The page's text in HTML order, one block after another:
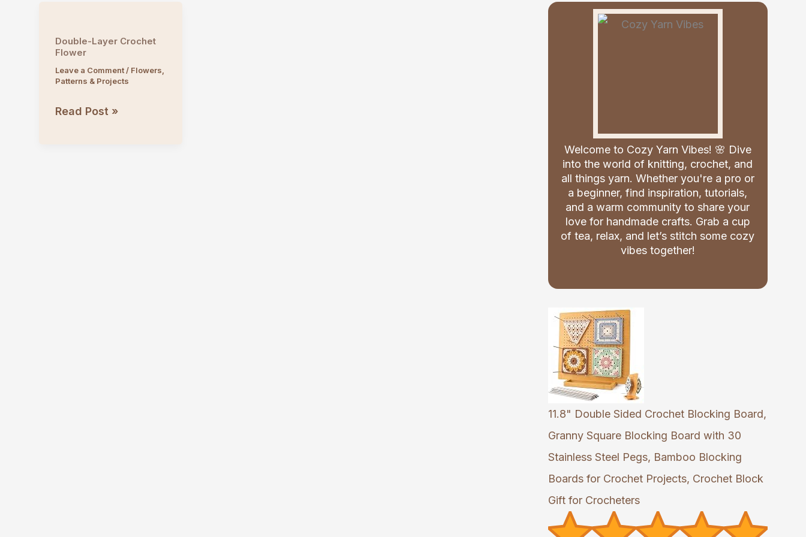
Double-Layer Crochet
Flower
Leave a Comment / Flowers
Patterns & Projects
Double-
Read Post »
Welcome to Cozy Yarn Vibes! 🌸 Dive
into the world of knitting, crochet, and
all things yarn. Whether you're a pro or
a beginner, find inspiration, tutorials,
and a warm community to share your
love for handmade crafts. Grab a cup
of tea, relax, and let’s stitch some cozy
vibes together!
11.8" Double Sided Crochet Blocking Board,
Granny Square Blocking Board with 30
Stainless Steel Pegs, Bamboo Blocking
Boards for Crochet Projects, Crochet Block
Gift for Crocheters